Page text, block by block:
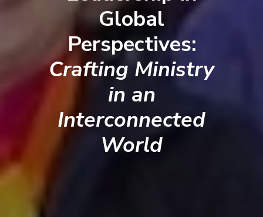
Global
Perspectives:
Crafting Ministry
in an
Interconnected
World